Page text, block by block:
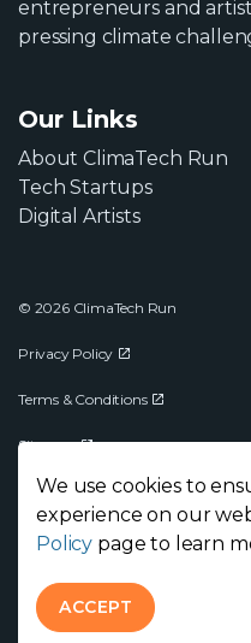
entrepreneurs and
pressing climate
Our Links
About ClimaTech Run
Tech Startups
Digital Artists
© 2026 ClimaTech Run
Privacy Policy
Terms & Conditions
Sitemap
We use cookies to
experience on our
Policy page to learn
ACCEPT